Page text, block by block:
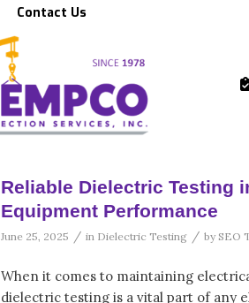
Contact Us
Reliable Dielectric Testing
Equipment Performance
June 25, 2025 / in Dielectric Testing / by SEO
When it comes to maintaining
dielectric testing is a vital part of any